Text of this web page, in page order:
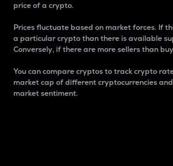
price of a crypto.
Prices fluctuate based on market forces. If
a particular crypto than there is available
Conversely, if there are more sellers than
You can compare cryptos to track crypto
market cap of different cryptocurrencies
market sentiment.